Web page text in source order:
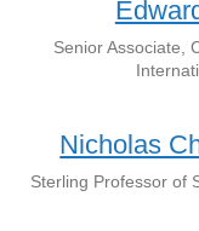
Senior Associate,
Nicholas
Sterling Professor of